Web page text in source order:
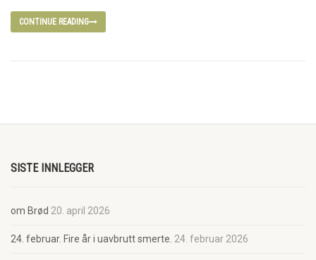
CONTINUE READING
SISTE INNLEGGER
om Brød 20. april 2026
24. februar. Fire år i uavbrutt smerte. 24. februar 2026